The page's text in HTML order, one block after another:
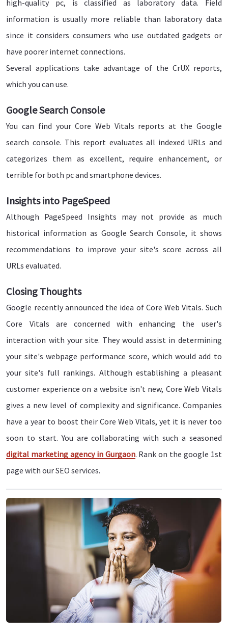
high-quality pc, is classified as laboratory data. Field
information is usually more reliable than laboratory data
since it considers consumers who use outdated gadgets or
have poorer internet connections.
Several applications take advantage of the CrUX reports,
which you can use.
Google Search Console
You can find your Core Web Vitals reports at the Google
search console. This report evaluates all indexed URLs and
categorizes them as excellent, require enhancement, or
terrible for both pc and smartphone devices.
Insights into PageSpeed
Although PageSpeed Insights may not provide as much
historical information as Google Search Console, it shows
recommendations to improve your site's score across all
URLs evaluated.
Closing Thoughts
Google recently announced the idea of Core Web Vitals. Such
Core Vitals are concerned with enhancing the user's
interaction with your site. They would assist in determining
your site's webpage performance score, which would add to
your site's full rankings. Although establishing a pleasant
customer experience on a website isn't new, Core Web Vitals
gives a new level of complexity and significance. Companies
have a year to boost their Core Web Vitals, yet it is never too
soon to start. You are collaborating with such a seasoned
digital marketing agency in Gurgaon. Rank on the google 1st
page with our SEO services.